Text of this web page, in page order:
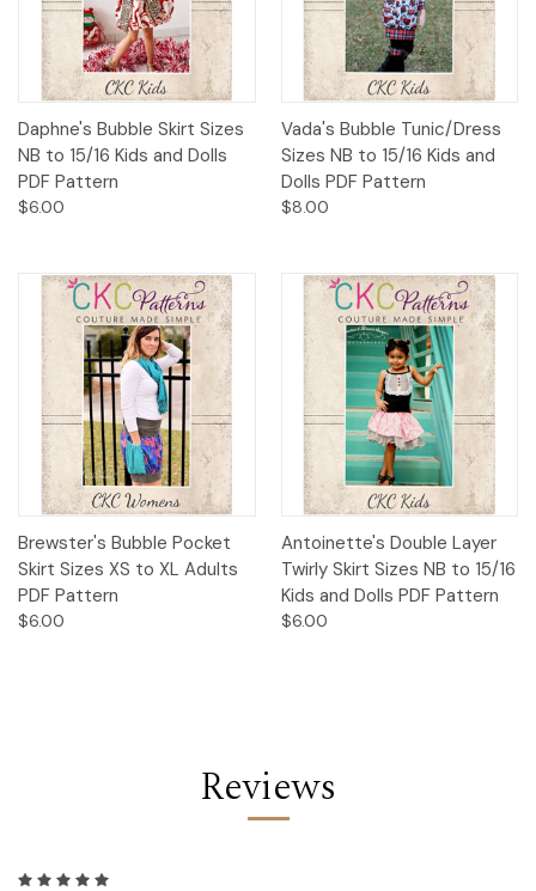
Daphne's Bubble Skirt Sizes
NB to 15/16 Kids and Dolls
PDF Pattern
$6.00
Vada's Bubble Tunic/Dress
Sizes NB to 15/16 Kids and
Dolls PDF Pattern
$8.00
Brewster's Bubble Pocket
Skirt Sizes XS to XL Adults
PDF Pattern
$6.00
Antoinette's Double Layer
Twirly Skirt Sizes NB to 15/16
Kids and Dolls PDF Pattern
$6.00
Reviews